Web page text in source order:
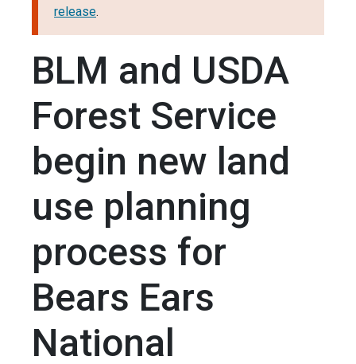
release.
BLM and USDA
Forest Service
begin new land
use planning
process for
Bears Ears
National